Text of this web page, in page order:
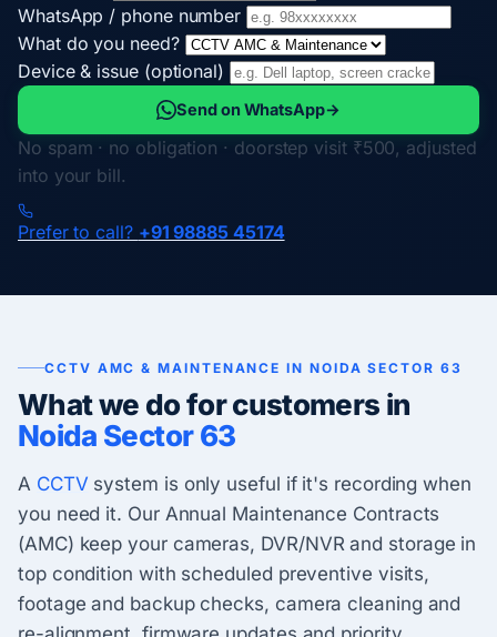
WhatsApp / phone number
What do you need?
Device & issue (optional)
Send on WhatsApp→
No spam · no obligation · doorstep visit ₹500, adjusted
into your bill.
Prefer to call? +91 98885 45174
CCTV AMC & MAINTENANCE IN NOIDA SECTOR 63
What we do for customers in
Noida Sector 63
A CCTV system is only useful if it's recording when
you need it. Our Annual Maintenance Contracts
(AMC) keep your cameras, DVR/NVR and storage in
top condition with scheduled preventive visits,
footage and backup checks, camera cleaning and